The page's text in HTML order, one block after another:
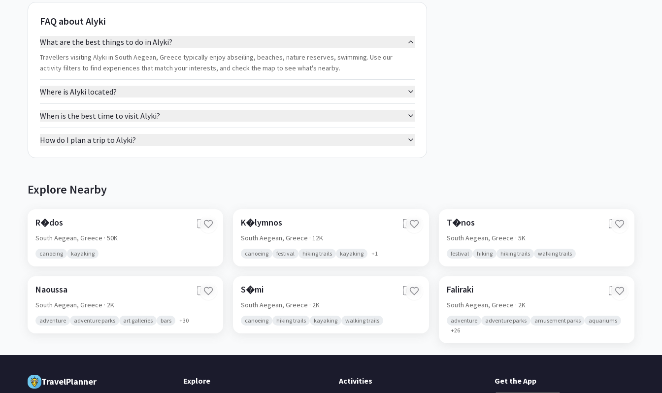
FAQ about Alyki
What are the best things to do in Alyki?
Travellers visiting Alyki in South Aegean, Greece typically enjoy abseiling, beaches, nature reserves, swimming. Use our
activity filters to find experiences that match your interests, and check the map to see what's nearby.
Where is Alyki located?
When is the best time to visit Alyki?
How do I plan a trip to Alyki?
Explore Nearby
R�dos 🇬🇷
South Aegean, Greece · 50K
canoeing kayaking
K�lymnos 🇬🇷
South Aegean,Greece · 12K
canoeing festival hiking trails kayaking +1
T�nos 🇬🇷
South Aegean, Greece · 5K
festival hiking hiking trails walking trails
Naoussa 🇬🇷
South Aegean, Greece · 2K
adventure adventure parks art galleries bars +30
S�mi 🇬🇷
South Aegean,Greece · 2K
canoeing hiking trails kayaking walking trails
Faliraki 🇬🇷
South Aegean, Greece · 2K
adventure adventure parks amusement parks
aquariums
+26
TravelPlanner Explore Activities Get the App